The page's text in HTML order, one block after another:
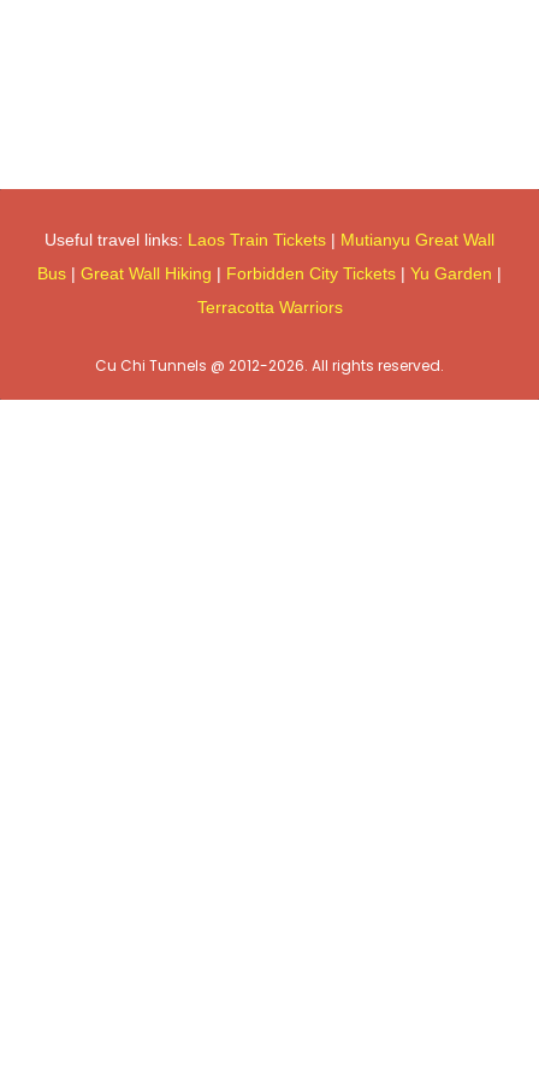
Useful travel links: Laos Train Tickets | Mutianyu Great Wall
Bus | Great Wall Hiking | Forbidden City Tickets | Yu Garden |
Terracotta Warriors
Cu Chi Tunnels @ 2012-2026. All rights reserved.